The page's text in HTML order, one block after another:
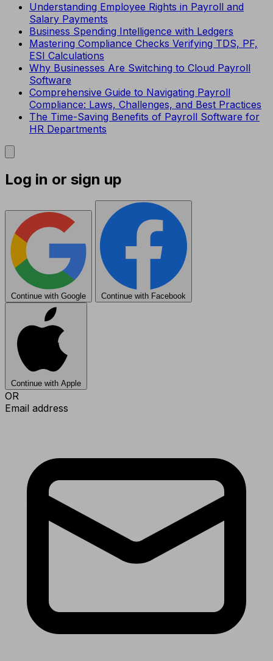
Understanding Employee Rights in Payroll and
Salary Payments
Business Spending Intelligence with Ledgers
Mastering Compliance Checks Verifying TDS, PF,
ESI Calculations
Why Businesses Are Switching to Cloud Payroll
Software
Comprehensive Guide to Navigating Payroll
Compliance: Laws, Challenges, and Best Practices
The Time-Saving Benefits of Payroll Software for
HR Departments
Log in or sign up
Continue with Google Continue with Facebook
Continue with Apple
OR
Email address